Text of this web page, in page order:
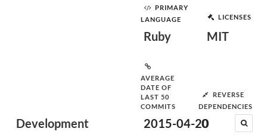
Development
PRIMARY
LANGUAGE
Ruby
LICENSES
MIT
AVERAGE
DATE OF
LAST 50
COMMITS
2015-04-20
REVERSE
DEPENDENCIES
0